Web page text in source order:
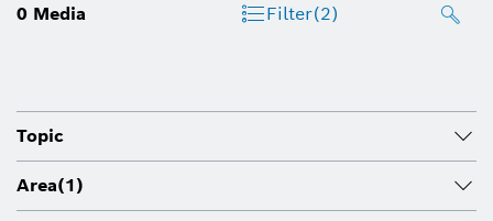
0 Media Filter(2)
Topic
Area(1)